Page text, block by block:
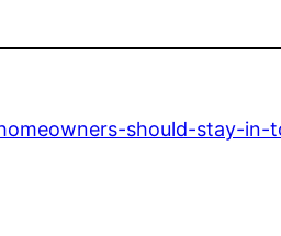
should-stay-